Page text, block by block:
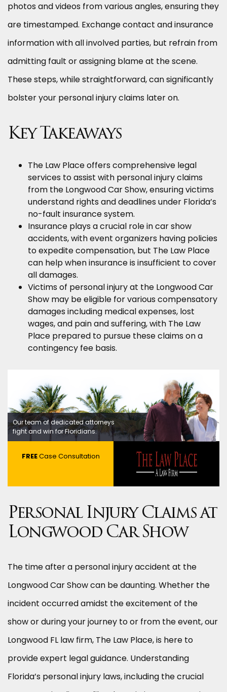
photos and videos from various angles, ensuring they
are timestamped. Exchange contact and insurance
information with all involved parties, but refrain from
admitting fault or assigning blame at the scene.
These steps, while straightforward, can significantly
bolster your personal injury claims later on.
Key Takeaways
The Law Place offers comprehensive legal
services to assist with personal injury claims
from the Longwood Car Show, ensuring victims
understand rights and deadlines under Florida’s
no-fault insurance system.
Insurance plays a crucial role in car show
accidents, with event organizers having policies
to expedite compensation, but The Law Place
can help when insurance is insufficient to cover
all damages.
Victims of personal injury at the Longwood Car
Show may be eligible for various compensatory
damages including medical expenses, lost
wages, and pain and suffering, with The Law
Place prepared to pursue these claims on a
contingency fee basis.
Our team of dedicated attorneys
fight and win for Floridians.
FREECase Consultation
Personal Injury Claims at
Longwood Car Show
The time after a personal injury accident at the
Longwood Car Show can be daunting. Whether the
incident occurred amidst the excitement of the
show or during your journey to or from the event, our
Longwood FL law firm, The Law Place, is here to
provide expert legal guidance. Understanding
Florida’s personal injury laws, including the crucial